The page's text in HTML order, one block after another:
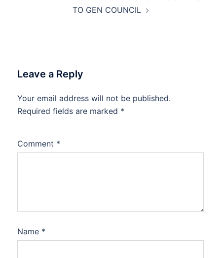
TO GEN COUNCIL
Leave a Reply
Your email address will not be published.
Required fields are marked *
Comment *
Name *